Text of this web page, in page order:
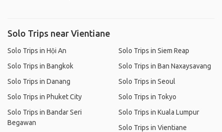
Solo Trips near Vientiane
Solo Trips in Hội An
Solo Trips in Bangkok
Solo Trips in Danang
Solo Trips in Phuket City
Solo Trips in Bandar Seri
Begawan
Solo Trips in Siem Reap
Solo Trips in Ban Naxaysavang
Solo Trips in Seoul
Solo Trips in Tokyo
Solo Trips in Kuala Lumpur
Solo Trips in Vientiane